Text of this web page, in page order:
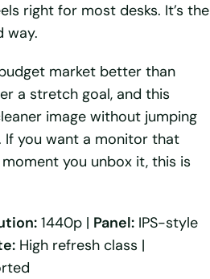
right for most desks. It’s the
way.
market better than
a stretch goal, and this
image without jumping
you want a monitor that
you unbox it, this is
1440p | Panel: IPS-style
High refresh class |